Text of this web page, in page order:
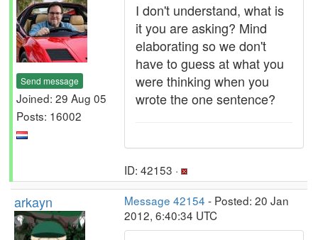
Send message
Joined: 29 Aug 05
Posts: 16002
I don't understand, what is
it you are asking? Mind
elaborating so we don't
have to guess at what you
were thinking when you
wrote the one sentence?
ID: 42153 ·
arkayn Message 42154 - Posted: 20 Jan
2012, 6:40:34 UTC